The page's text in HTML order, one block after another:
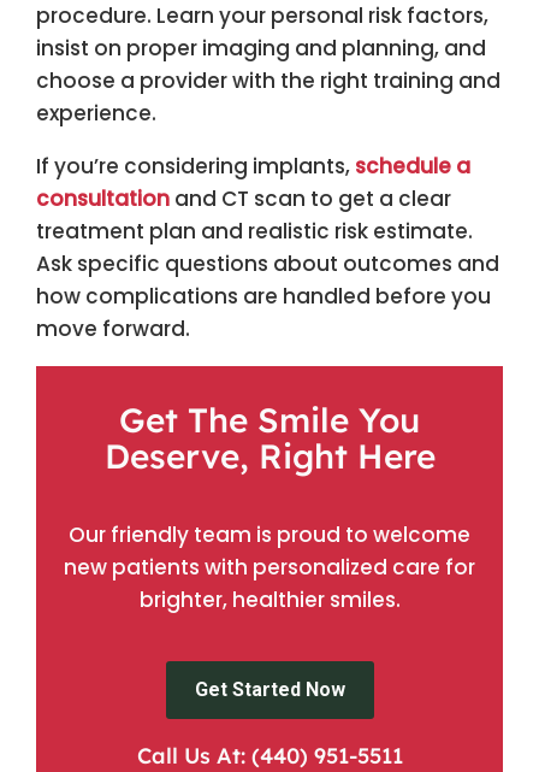
procedure. Learn your personal risk factors,
insist on proper imaging and planning, and
choose a provider with the right training and
experience.
If you’re considering implants, schedule a
consultation and CT scan to get a clear
treatment plan and realistic risk estimate.
Ask specific questions about outcomes and
how complications are handled before you
move forward.
Get The Smile You
Deserve, Right Here
Our friendly team is proud to welcome
new patients with personalized care for
brighter, healthier smiles.
Get Started Now
Call Us At: (440) 951-5511